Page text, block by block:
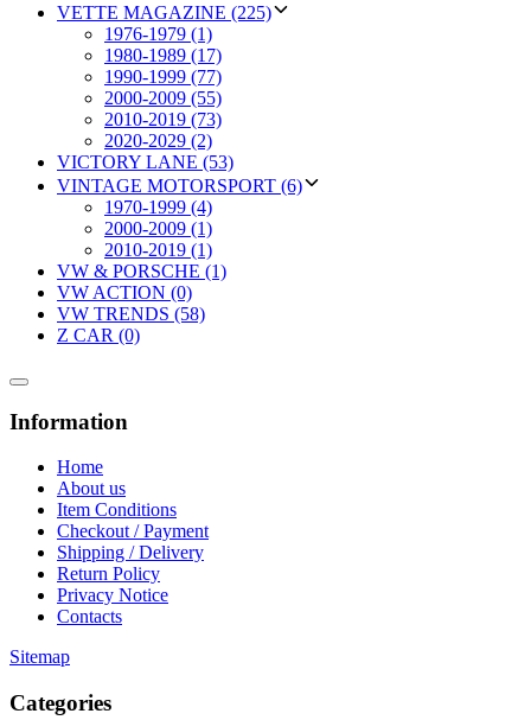
VETTE MAGAZINE (225)
1976-1979 (1)
1980-1989 (17)
1990-1999 (77)
2000-2009 (55)
2010-2019 (73)
2020-2029 (2)
VICTORY LANE (53)
VINTAGE MOTORSPORT (6)
1970-1999 (4)
2000-2009 (1)
2010-2019 (1)
VW & PORSCHE (1)
VW ACTION (0)
VW TRENDS (58)
Z CAR (0)
Information
Home
About us
Item Conditions
Checkout / Payment
Shipping / Delivery
Return Policy
Privacy Notice
Contacts
Sitemap
Categories